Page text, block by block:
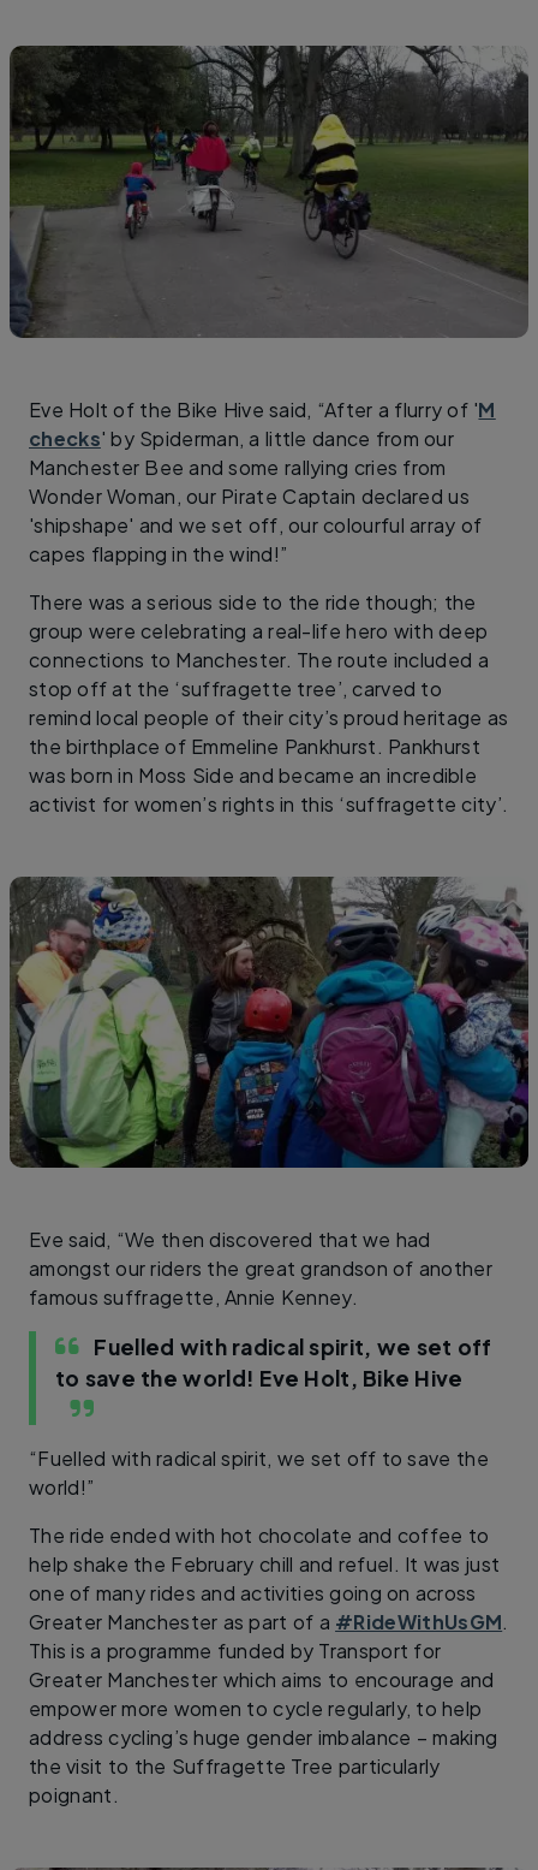
Eve Holt of the Bike Hive said, “After a flurry of 'M
checks' by Spiderman, a little dance from our
Manchester Bee and some rallying cries from
Wonder Woman, our Pirate Captain declared us
'shipshape' and we set off, our colourful array of
capes flapping in the wind!”
There was a serious side to the ride though; the
group were celebrating a real-life hero with deep
connections to Manchester. The route included a
stop off at the ‘suffragette tree’, carved to
remind local people of their city’s proud heritage as
the birthplace of Emmeline Pankhurst. Pankhurst
was born in Moss Side and became an incredible
activist for women’s rights in this ‘suffragette city’.
Eve said, “We then discovered that we had
amongst our riders the great grandson of another
famous suffragette, Annie Kenney.
Fuelled with radical spirit, we set off
to save the world! Eve Holt, Bike Hive
“Fuelled with radical spirit, we set off to save the
world!”
The ride ended with hot chocolate and coffee to
help shake the February chill and refuel. It was just
one of many rides and activities going on across
Greater Manchester as part of a #RideWithUsGM.
This is a programme funded by Transport for
Greater Manchester which aims to encourage and
empower more women to cycle regularly, to help
address cycling’s huge gender imbalance – making
the visit to the Suffragette Tree particularly
poignant.